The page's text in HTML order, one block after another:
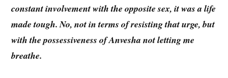
constant involvement with the opposite sex, it was a life
made tough. No, not in terms of resisting that urge, but
with the possessiveness of Anvesha not letting me
breathe.